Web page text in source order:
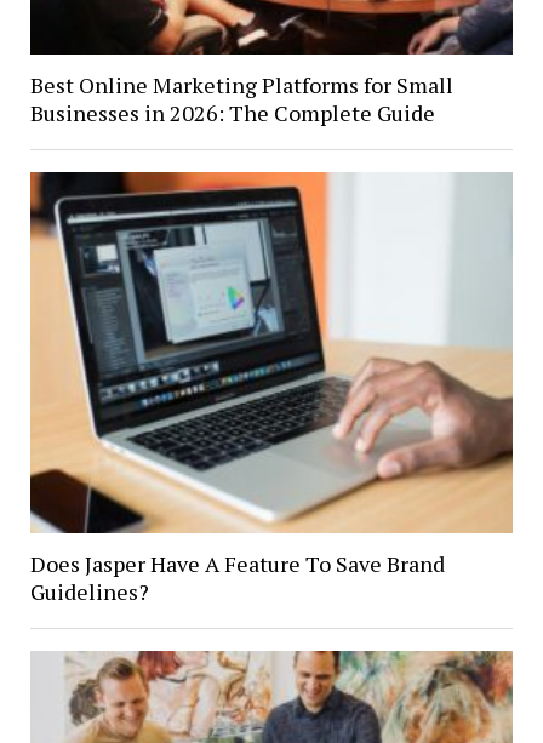
Best Online Marketing Platforms for Small
Businesses in 2026: The Complete Guide
Does Jasper Have A Feature To Save Brand
Guidelines?